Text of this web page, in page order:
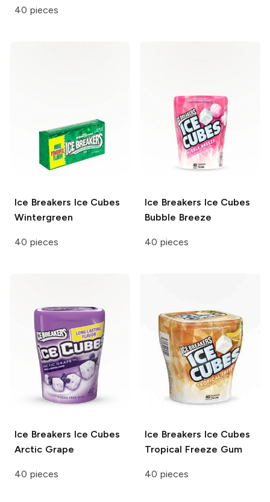
40 pieces
Ice Breakers Ice Cubes
Wintergreen
40 pieces
Ice Breakers Ice Cubes
Bubble Breeze
40 pieces
Ice Breakers Ice Cubes
Arctic Grape
40 pieces
Ice Breakers Ice Cubes
Tropical Freeze Gum
40 pieces